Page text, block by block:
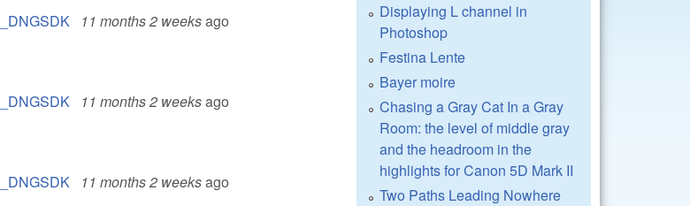
11 months 2 weeksago
11 months 2 weeksago
11 months 2 weeksago
Displaying L channel in
Photoshop
Festina Lente
Bayer moire
Chasing a Gray Cat In a Gray
Room: the level of middle gray
and the headroom in the
highlights for Canon 5D Mark II
Two Paths Leading Nowhere